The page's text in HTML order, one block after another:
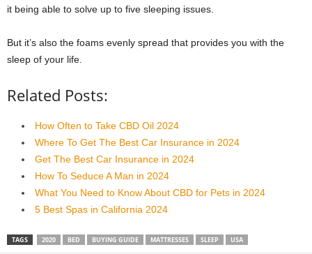
it being able to solve up to five sleeping issues.
But it’s also the foams evenly spread that provides you with the
sleep of your life.
Related Posts:
How Often to Take CBD Oil 2024
Where To Get The Best Car Insurance in 2024
Get The Best Car Insurance in 2024
How To Seduce A Man in 2024
What You Need to Know About CBD for Pets in 2024
5 Best Spas in California 2024
TAGS 2020 BED BUYING GUIDE MATTRESSES SLEEP USA